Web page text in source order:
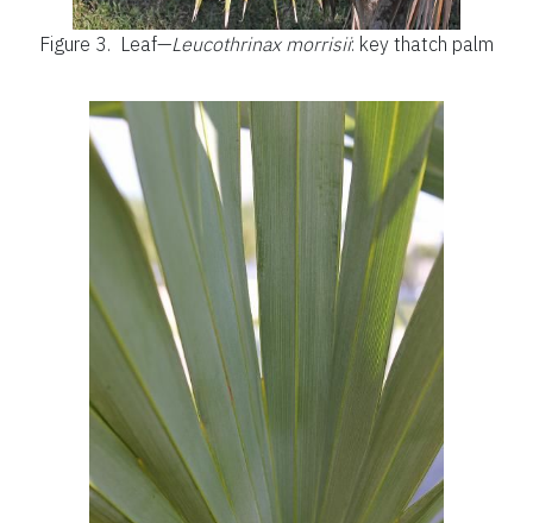
Figure 3. Leaf—Leucothrinax morrisii: key thatch palm